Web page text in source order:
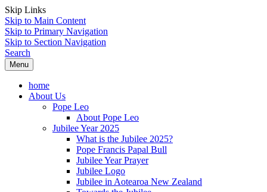
Skip Links
Skip to Main Content
Skip to Primary Navigation
Skip to Section Navigation
Search
Menu
home
About Us
Pope Leo
About Pope Leo
Jubilee Year 2025
What is the Jubilee 2025?
Pope Francis Papal Bull
Jubilee Year Prayer
Jubilee Logo
Jubilee in Aotearoa New Zealand